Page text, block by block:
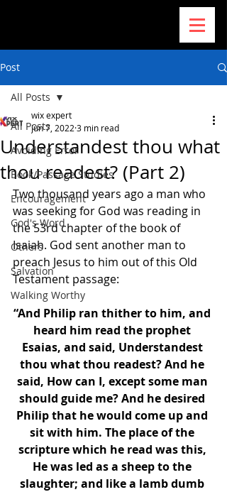
Post
All Posts
Avoiding Error
Book/Passage Studies
Encouragement
God's Word
Others
Salvation
Walking Worthy
All Posts
Understandest thou what
thou readest? (Part 2)
wix expert
Jun 7, 2022 3 min read
Two thousand years ago a man who
was seeking for God was reading in
the 53rd chapter of the book of
Isaiah. God sent another man to
preach Jesus to him out of this Old
Testament passage:
“And Philip ran thither to him, and
heard him read the prophet
Esaias, and said, Understandest
thou what thou readest? And he
said, How can I, except some man
should guide me? And he desired
Philip that he would come up and
sit with him. The place of the
scripture which he read was this,
He was led as a sheep to the
slaughter; and like a lamb dumb